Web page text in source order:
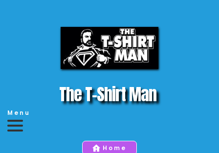
The T-Shirt Man
Menu
Home